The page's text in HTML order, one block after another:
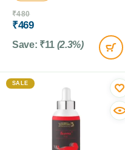
₹480
₹469
Save: ₹11 (2.3%)
SALE